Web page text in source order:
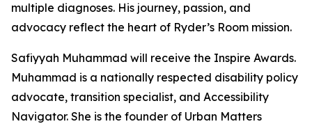
multiple diagnoses. His journey, passion, and
advocacy reflect the heart of Ryder’s Room mission.
Safiyyah Muhammad will receive the Inspire Awards.
Muhammad is a nationally respected disability policy
advocate, transition specialist, and Accessibility
Navigator. She is the founder of Urban Matters